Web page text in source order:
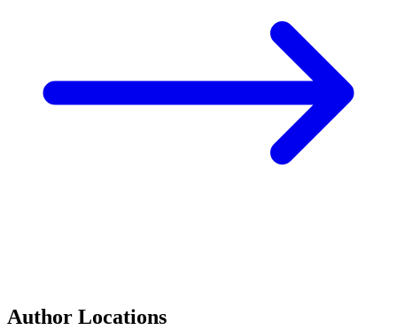
Author Locations